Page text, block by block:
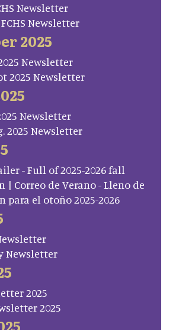
Newsletter
FCHS Newsletter
2025
Newsletter
2025 Newsletter
Newsletter
2025 Newsletter
- Full of 2025-2026 fall
Correo de Verano - Lleno de
para el otoño 2025-2026
Newsletter
2025
2025